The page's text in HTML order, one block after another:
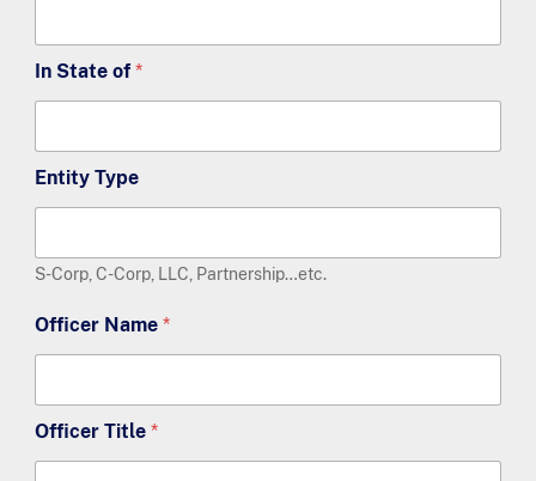
In State of *
Entity Type
S-Corp, C-Corp, LLC, Partnership…etc.
Officer Name *
Officer Title *